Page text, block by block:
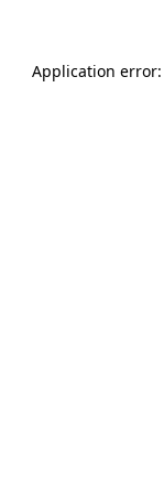
Application